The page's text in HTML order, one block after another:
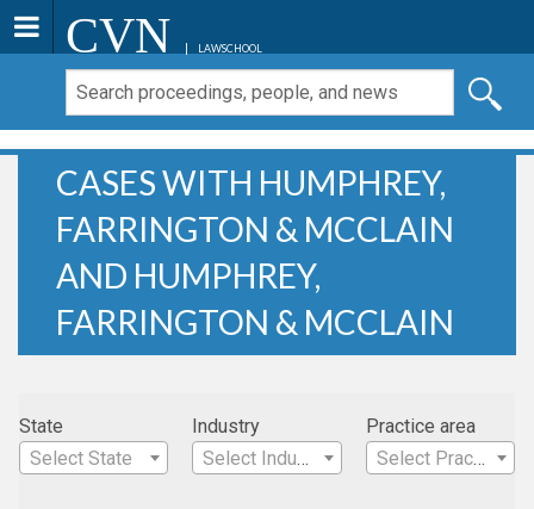
CVN LAWSCHOOL
CASES WITH HUMPHREY,
FARRINGTON & MCCLAIN
AND HUMPHREY,
FARRINGTON & MCCLAIN
State
Select State
Industry
Select Industry
Practice area
Select Practice Area